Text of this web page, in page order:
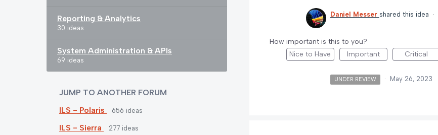
Reporting & Analytics
30 ideas
System Administration & APIs
69 ideas
JUMP TO ANOTHER FORUM
ILS - Polaris
656 ideas
ILS - Sierra 277 ideas
Daniel Messer shared this idea ·
How important is this to you?
Nice to Have
Important Critical
UNDER REVIEW · May 26, 2023